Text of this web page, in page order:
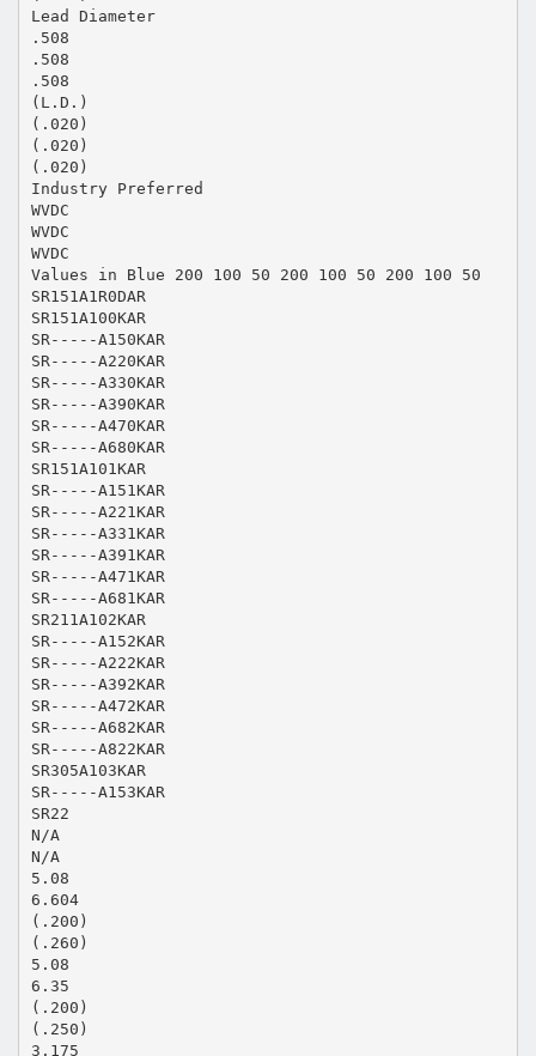
Lead Diameter
.508
.508
.508
(L.D.)
(.020)
(.020)
(.020)
Industry Preferred
WVDC
WVDC
WVDC
Values in Blue 200 100 50 200 100 50 200 100 50
SR151A1R0DAR
SR151A100KAR
SR-----A150KAR
SR-----A220KAR
SR-----A330KAR
SR-----A390KAR
SR-----A470KAR
SR-----A680KAR
SR151A101KAR
SR-----A151KAR
SR-----A221KAR
SR-----A331KAR
SR-----A391KAR
SR-----A471KAR
SR-----A681KAR
SR211A102KAR
SR-----A152KAR
SR-----A222KAR
SR-----A392KAR
SR-----A472KAR
SR-----A682KAR
SR-----A822KAR
SR305A103KAR
SR-----A153KAR
SR22
N/A
N/A
5.08
6.604
(.200)
(.260)
5.08
6.35
(.200)
(.250)
3.175